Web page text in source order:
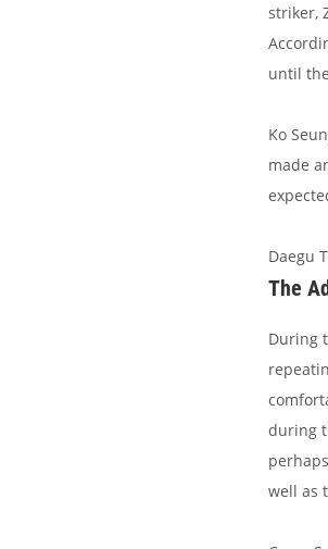
striker,
until
Ko
made
Daegu
The
During
during
well as